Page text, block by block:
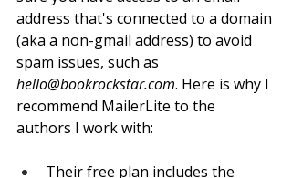
address that's connected to a domain
(aka a non-gmail address) to avoid
spam issues, such as
hello@bookrockstar.com. Here is why I
recommend MailerLite to the
authors I work with:
Their free plan includes the